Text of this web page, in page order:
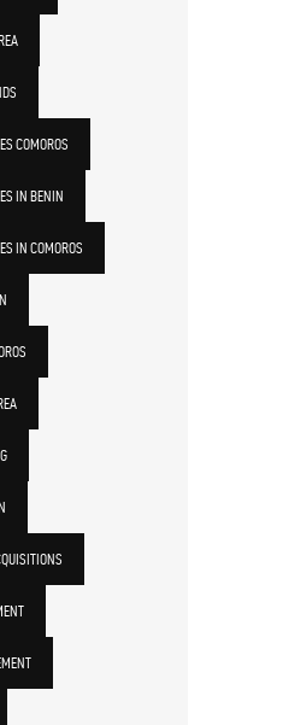
COMOROS
IN BENIN
IN COMOROS